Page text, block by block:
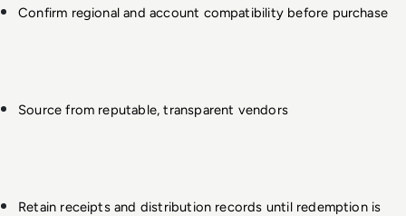
Confirm regional and account compatibility before purchase
Source from reputable, transparent vendors
Retain receipts and distribution records until redemption is